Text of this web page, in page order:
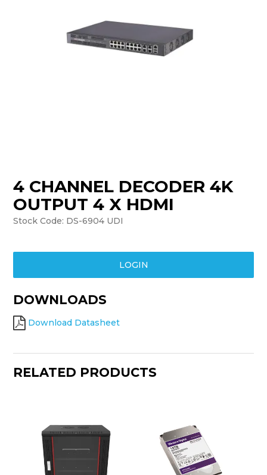
CONTACT
LOGIN
4 CHANNEL DECODER 4K
OUTPUT 4 X HDMI
Stock Code: DS-6904 UDI
LOGIN
DOWNLOADS
Download Datasheet
RELATED PRODUCTS